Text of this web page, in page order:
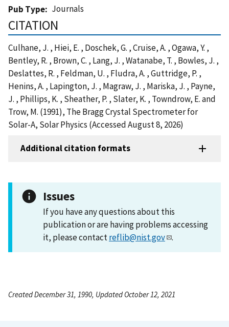
Pub Type
Journals
CITATION
Culhane, J. , Hiei, E. , Doschek, G. , Cruise, A. , Ogawa, Y. ,
Bentley, R. , Brown, C. , Lang, J. , Watanabe, T. , Bowles, J. ,
Deslattes, R. , Feldman, U. , Fludra, A. , Guttridge, P. ,
Henins, A. , Lapington, J. , Magraw, J. , Mariska, J. , Payne,
J. , Phillips, K. , Sheather, P. , Slater, K. , Towndrow, E. and
Trow, M. (1991), The Bragg Crystal Spectrometer for
Solar-A, Solar Physics (Accessed August 8, 2026)
Additional citation formats
Issues
If you have any questions about this
publication or are having problems accessing
it, please contactreflib@nist.gov .
Created December 31, 1990, Updated October 12, 2021